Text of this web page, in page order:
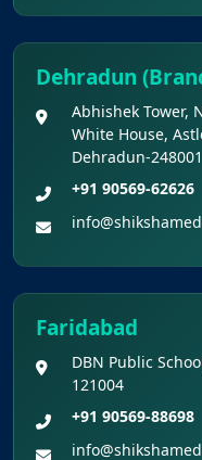
on 21st June, 2026)
Press
Results (21st June
Final
MBBS Seat
Colleges
Dehradun
Abhishek Tower,
White House,
Dehradun-248001
+91 90569-62626
Faridabad
DBN Public
121004
+91 90569-88698